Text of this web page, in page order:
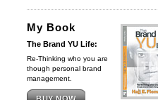
My Book
The Brand YU Life:
Re-Thinking who you are
though personal brand
management.